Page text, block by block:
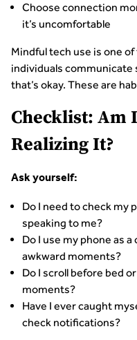
Choose connection
it’s uncomfortable
Mindful tech use is one
individuals communicate
that’s okay. These are
Checklist: Am
Realizing It?
Ask yourself:
Do I need to check my
speaking to me?
Do I use my phone as
awkward moments?
Do I scroll before bed
moments?
Have I ever caught
check notifications?